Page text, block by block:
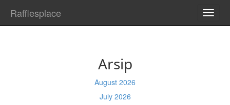
Rafflesplace
Arsip
August 2026
July 2026